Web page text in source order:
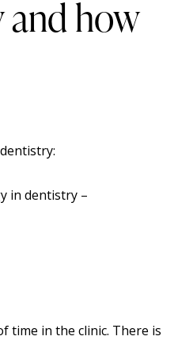
how
in dentistry –
time in the clinic. There is